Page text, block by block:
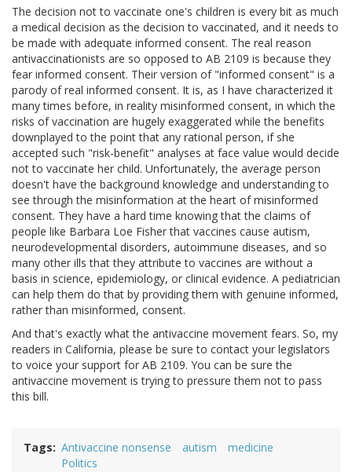
The decision not to vaccinate one's children is every bit as much
a medical decision as the decision to vaccinated, and it needs to
be made with adequate informed consent. The real reason
antivaccinationists are so opposed to AB 2109 is because they
fear informed consent. Their version of "informed consent" is a
parody of real informed consent. It is, as I have characterized it
many times before, in reality misinformed consent, in which the
risks of vaccination are hugely exaggerated while the benefits
downplayed to the point that any rational person, if she
accepted such "risk-benefit" analyses at face value would decide
not to vaccinate her child. Unfortunately, the average person
doesn't have the background knowledge and understanding to
see through the misinformation at the heart of misinformed
consent. They have a hard time knowing that the claims of
people like Barbara Loe Fisher that vaccines cause autism,
neurodevelopmental disorders, autoimmune diseases, and so
many other ills that they attribute to vaccines are without a
basis in science, epidemiology, or clinical evidence. A pediatrician
can help them do that by providing them with genuine informed,
rather than misinformed, consent.
And that's exactly what the antivaccine movement fears. So, my
readers in California, please be sure to contact your legislators
to voice your support for AB 2109. You can be sure the
antivaccine movement is trying to pressure them not to pass
this bill.
Tags Antivaccine nonsense autism
medicine
Politics